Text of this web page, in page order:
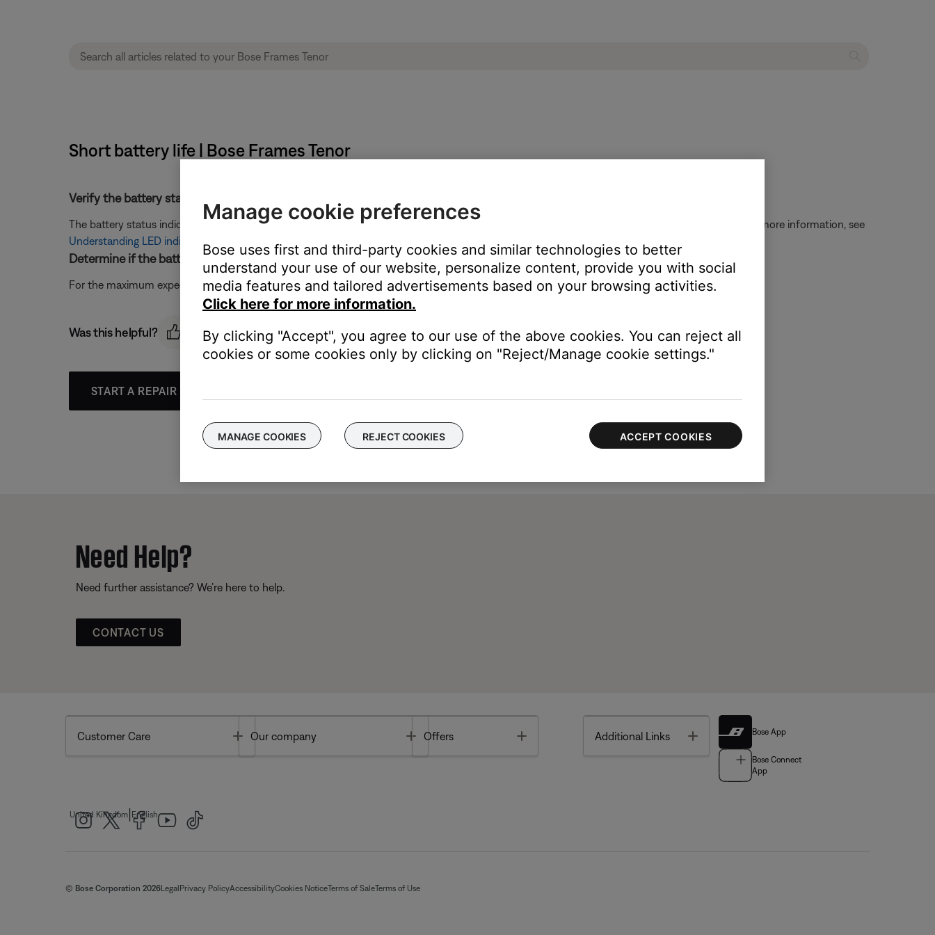
Short battery life | Bose Frames Tenor
Verify the battery status being indicated.
The battery status indicator can vary depending on whether the system is plugged in, operating on battery power, or checking battery status. For more information, see
Understanding LED indicator status lights and information
Determine if the battery has been fully charged.
For the maximum expected battery life, be sure the battery is fully charged. For more info see,Checking the remaining battery charge.
Was this helpful?
START A REPAIR OR REPLACEMENT
Need Help?
Need further assistance? We’re here to help.
CONTACT US
Customer Care Toggle
Our company Toggle
Offers Additional Links Toggle Bose App
Bose Connect
App
United Kingdom English
© Bose Corporation 2026Legal Privacy PolicyAccessibilityCookies NoticeTerms of SaleTerms of Use
Manage cookie preferences
Bose uses first and third-party cookies and similar technologies to better
understand your use of our website, personalize content, provide you with social
media features and tailored advertisements based on your browsing activities.
Click here for more information.
By clicking "Accept", you agree to our use of the above cookies. You can reject all
cookies or some cookies only by clicking on "Reject/Manage cookie settings."
MANAGE COOKIES REJECT COOKIES ACCEPT COOKIES